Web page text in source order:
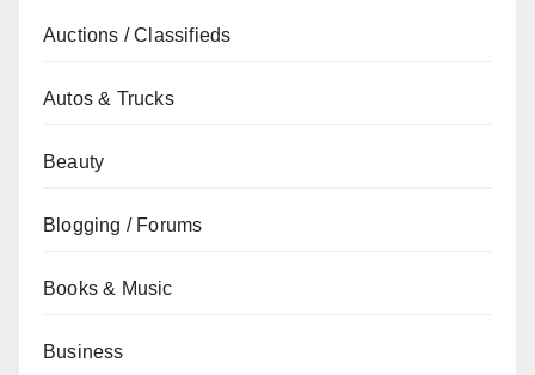
Auctions / Classifieds
Autos & Trucks
Beauty
Blogging / Forums
Books & Music
Business